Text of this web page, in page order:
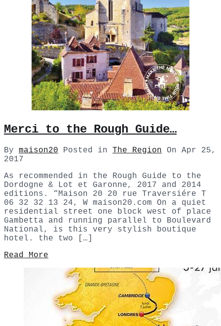
Merci to the Rough Guide…
By maison20 Posted in The Region On Apr 25,
2017
As recommended in the Rough Guide to the
Dordogne & Lot et Garonne, 2017 and 2014
editions. “Maison 20 20 rue Traversiére T
06 32 32 13 24, W maison20.com On a quiet
residential street one block west of place
Gambetta and running parallel to Boulevard
National, is this very stylish boutique
hotel. the two […]
Read More